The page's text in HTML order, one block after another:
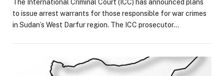
The International Criminal Court (ICC) has announced plans
to issue arrest warrants for those responsible for war crimes
in Sudan’s West Darfur region. The ICC prosecutor…